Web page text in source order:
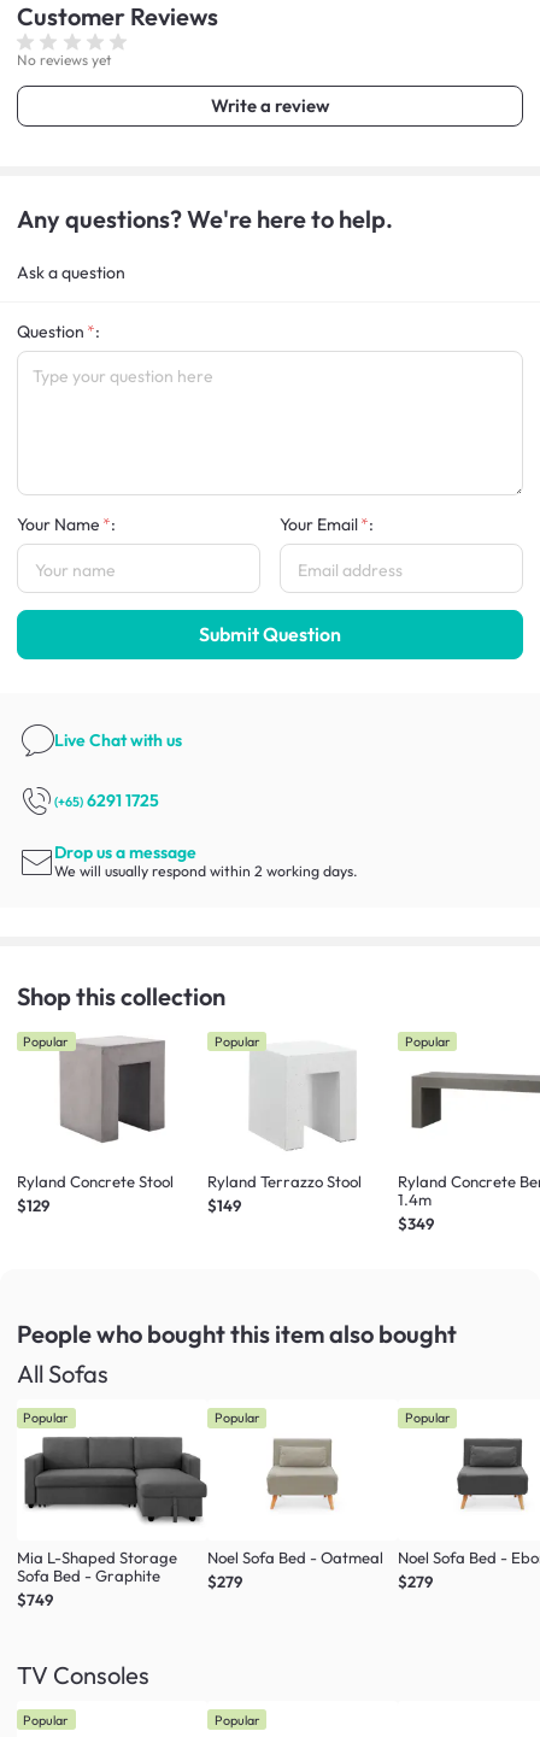
Customer Reviews
No reviews yet
Write a review
Any questions? We're here to help.
Ask a question
Question :
Your Name : Your Email :
Submit Question
Live Chatwith us
(+65) 6291 1725
Drop us a message
We will usually respond within 2 working days.
Shop this collection
Popular
Ryland Concrete Stool
$129
Popular
Ryland Terrazzo Stool
$149
Popular
Ryland Concrete
1.4m
$349
People who bought this itemalso bought
All Sofas
Popular
Mia L-Shaped Storage
Sofa Bed - Graphite
$749
Popular
Noel Sofa Bed - Oatmeal
$279
Popular
Noel Sofa Bed -
$279
TV Consoles
Popular Popular